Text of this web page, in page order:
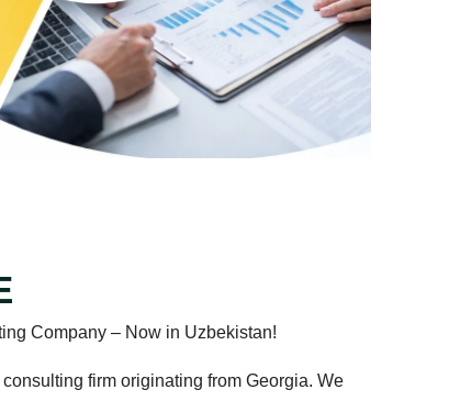
Company – Now in Uzbekistan!
firm originating from Georgia. We